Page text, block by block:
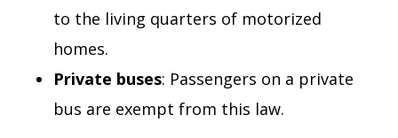
to the living quarters of motorized
homes.
Private buses: Passengers on a private
bus are exempt from this law.